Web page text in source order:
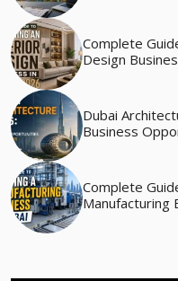
Complete
Design
Dubai
Business
Complete
Manufacturing